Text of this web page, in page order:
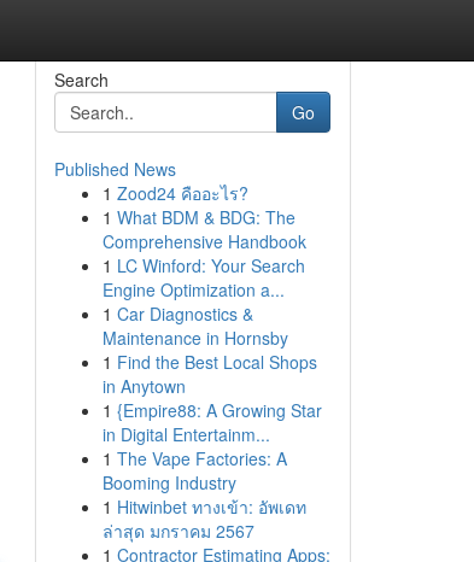
Search
Go
Published News
1 Zood24 คืออะไร?
1 What BDM & BDG: The
Comprehensive Handbook
1 LC Winford: Your Search
Engine Optimization a...
1 Car Diagnostics &
Maintenance in Hornsby
1 Find the Best Local Shops
in Anytown
1 {Empire88: A Growing Star
in Digital Entertainm...
1 The Vape Factories: A
Booming Industry
1 Hitwinbet ทางเข้า: อัพเดท
ล่าสุด มกราคม 2567
1 Contractor Estimating Apps: